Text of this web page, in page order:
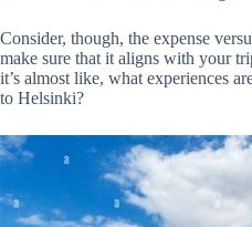
Consider, though, the expense
make sure that it aligns with your
it’s almost like, what experiences
to Helsinki?